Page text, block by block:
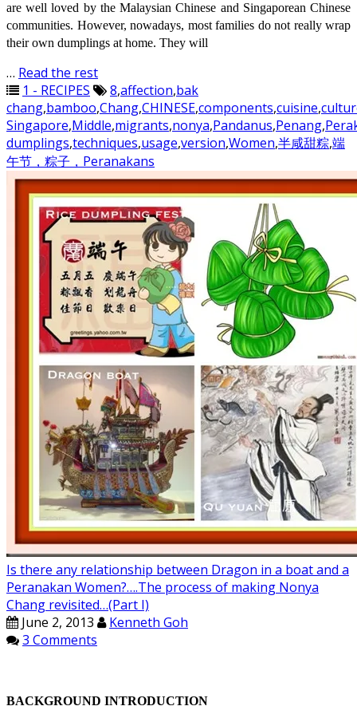
are well loved by the Malaysian Chinese and Singaporean Chinese
communities. However, nowadays, most families do not really wrap
their own dumplings at home. They will
… Read the rest
1 - RECIPES
8,affection,bak
chang,bamboo,Chang,CHINESE,components,cuisine,
Singapore,Middle,migrants,nonya,Pandanus,Penang,
dumplings,techniques,usage,version,Women,半咸甜粽,端
午节，粽子，Peranakans
Is there any relationship between Dragon in a boat and a
Peranakan Women?….The process of making Nonya
Chang revisited…(Part I)
June 2, 2013
Kenneth Goh
3 Comments
BACKGROUND INTRODUCTION